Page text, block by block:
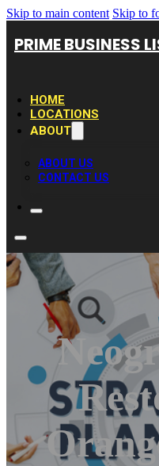
Skip to main content Skip to
PRIME BUSINESS
HOME
LOCATIONS
ABOUT
ABOUT US
CONTACT US